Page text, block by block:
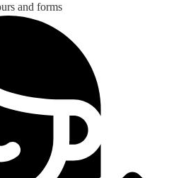
and forms